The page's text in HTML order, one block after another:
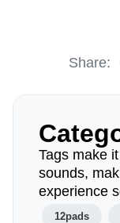
Share:
Tags make
sounds,
experience
12pads